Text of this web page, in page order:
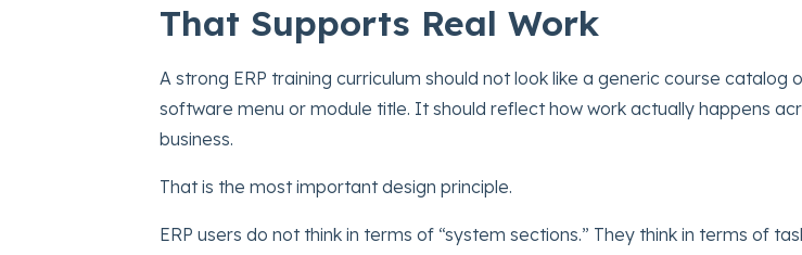
That Supports Real Work
A strong ERP training curriculum should not look like a generic course catalog
software menu or module title. It should reflect how work actually happens
business.
That is the most important design principle.
ERP users do not think in terms of “system sections.” They think in terms of